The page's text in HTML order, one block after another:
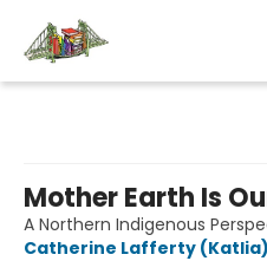
Mother Earth Is
A Northern Indigenous
Catherine Lafferty (Katlia)